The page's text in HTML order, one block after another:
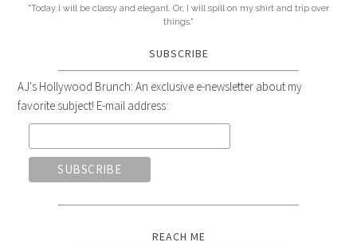
"Today I will be classy and elegant. Or, I will spill on my shirt and trip over
things."
SUBSCRIBE
AJ's Hollywood Brunch: An exclusive e-newsletter about my
favorite subject! E-mail address:
REACH ME